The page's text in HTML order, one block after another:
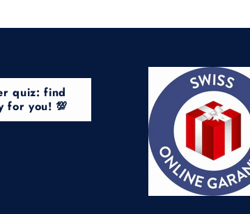
quiz: find
for you! 💯